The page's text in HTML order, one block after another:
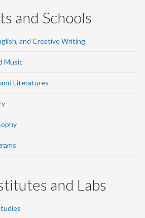
and Schools
and Creative Writing
Music
Literatures
and Labs